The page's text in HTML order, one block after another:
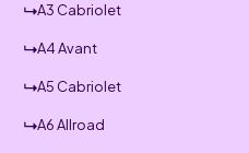
A3 Cabriolet
A4 Avant
A5 Cabriolet
A6 Allroad